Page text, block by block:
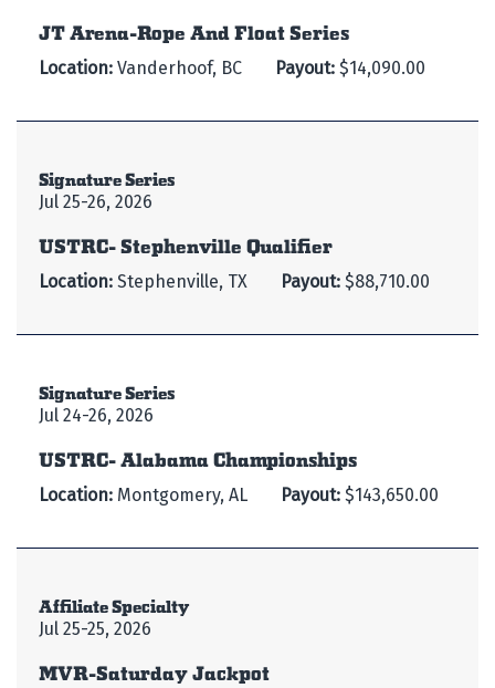
JT Arena-Rope And Float Series
Location: Vanderhoof, BC Payout: $14,090.00
Signature Series
Jul 25-26, 2026
USTRC- Stephenville Qualifier
Location: Stephenville, TX Payout: $88,710.00
Signature Series
Jul 24-26, 2026
USTRC- Alabama Championships
Location: Montgomery, AL Payout: $143,650.00
Affiliate Specialty
Jul 25-25, 2026
MVR-Saturday Jackpot